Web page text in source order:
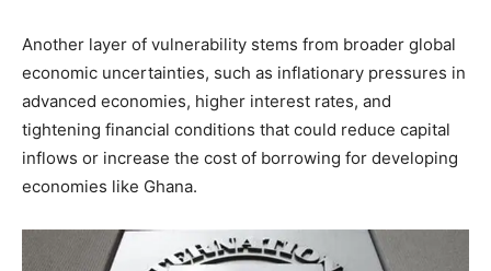
Another layer of vulnerability stems from broader global
economic uncertainties, such as inflationary pressures in
advanced economies, higher interest rates, and
tightening financial conditions that could reduce capital
inflows or increase the cost of borrowing for developing
economies like Ghana.